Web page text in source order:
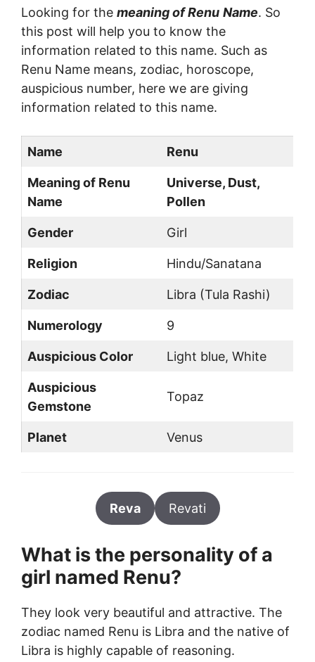
Looking for the meaning of Renu Name. So
this post will help you to know the
information related to this name. Such as
Renu Name means, zodiac, horoscope,
auspicious number, here we are giving
information related to this name.
Name Renu
Meaning of Renu
Name
Universe, Dust,
Pollen
Gender Girl
Religion Hindu/Sanatana
Zodiac Libra (Tula Rashi)
Numerology 9
Auspicious Color Light blue, White
Auspicious
Gemstone
Topaz
Planet Venus
Reva Revati
What is the personality of a
girl named Renu?
They look very beautiful and attractive. The
zodiac named Renu is Libra and the native of
Libra is highly capable of reasoning.